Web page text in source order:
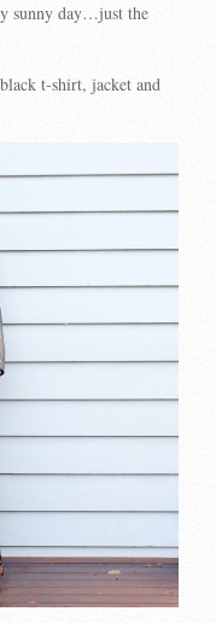
sunny day…just the
t-shirt, jacket and